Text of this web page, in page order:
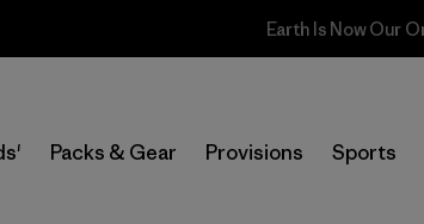
Packs & Gear Provisions Sports
Selecciona una tienda